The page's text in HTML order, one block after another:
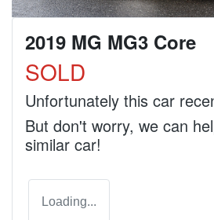
2019 MG MG3 Core
SOLD
Unfortunately this car
But don't worry, we can
similar car!
Loading...